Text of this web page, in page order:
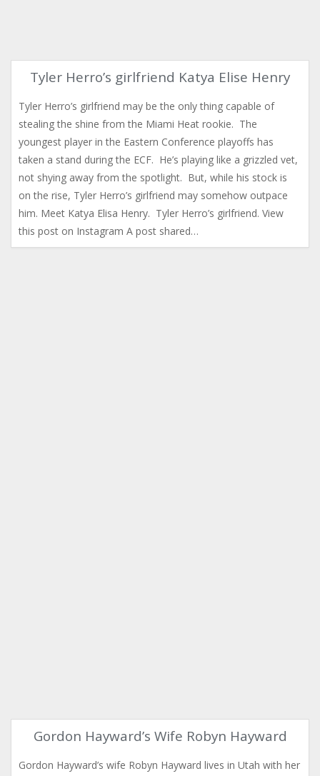
Tyler Herro’s girlfriend Katya Elise Henry
Tyler Herro’s girlfriend may be the only thing capable of
stealing the shine from the Miami Heat rookie. The
youngest player in the Eastern Conference playoffs has
taken a stand during the ECF. He’s playing like a grizzled vet,
not shying away from the spotlight. But, while his stock is
on the rise, Tyler Herro’s girlfriend may somehow outpace
him. Meet Katya Elisa Henry. Tyler Herro’s girlfriend. View
this post on Instagram A post shared…
Gordon Hayward’s Wife Robyn Hayward
Gordon Hayward’s wife Robyn Hayward lives in Utah with her